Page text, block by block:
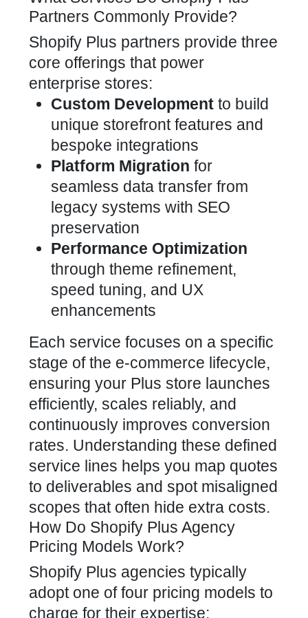
Partners Commonly Provide?
Shopify Plus partners provide three
core offerings that power
enterprise stores:
Custom Development to build
unique storefront features and
bespoke integrations
Platform Migration for
seamless data transfer from
legacy systems with SEO
preservation
Performance Optimization
through theme refinement,
speed tuning, and UX
enhancements
Each service focuses on a specific
stage of the e-commerce lifecycle,
ensuring your Plus store launches
efficiently, scales reliably, and
continuously improves conversion
rates. Understanding these defined
service lines helps you map quotes
to deliverables and spot misaligned
scopes that often hide extra costs.
How Do Shopify Plus Agency
Pricing Models Work?
Shopify Plus agencies typically
adopt one of four pricing models to
charge for their expertise: